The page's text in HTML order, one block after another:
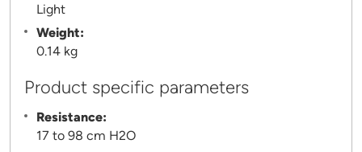
Light
Weight:
0.14 kg
Product specific parameters
Resistance:
17 to 98 cm H2O